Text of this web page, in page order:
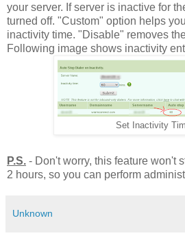
your server. If server is inactive for
turned off. "Custom" option helps
inactivity time. "Disable" removes
Following image shows inactivity
Set Inactivity
P.S. - Don't worry, this feature won't
2 hours, so you can perform
Unknown